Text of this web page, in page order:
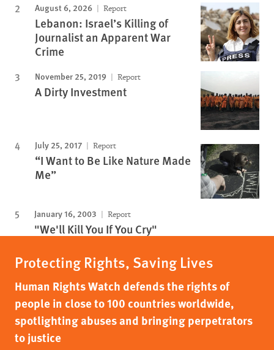
August 6, 2026 Report
Lebanon: Israel’s Killing of
Journalist an Apparent War
Crime
November 25, 2019 Report
A Dirty Investment
July 25, 2017 Report
“I Want to Be Like Nature Made
Me”
January 16, 2003 Report
"We'll Kill You If You Cry"
Protecting Rights, Saving Lives
Human Rights Watch defends the rights of
people in close to 100 countries worldwide,
spotlighting abuses and bringing perpetrators
to justice